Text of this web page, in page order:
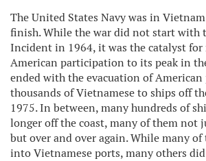
The United States Navy was in
finish. While the war did not start with
Incident in 1964, it was the catalyst for
American participation to its peak in
ended with the evacuation of
thousands of Vietnamese to ships off
1975. In between, many hundreds of
longer off the coast, many of them not
but over and over again. While many of
into Vietnamese ports, many others